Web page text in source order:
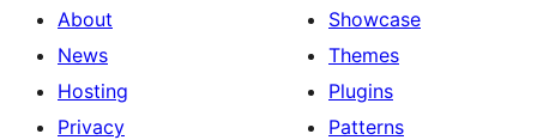
About
News
Hosting
Privacy
Showcase
Themes
Plugins
Patterns